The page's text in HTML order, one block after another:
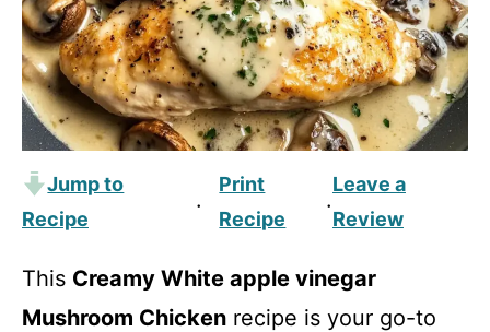
Jump to
Recipe
·
Print
Recipe
·
Leave a
Review
This Creamy White apple vinegar
Mushroom Chicken recipe is your go-to